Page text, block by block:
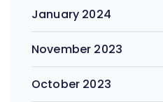
January 2024
November 2023
October 2023